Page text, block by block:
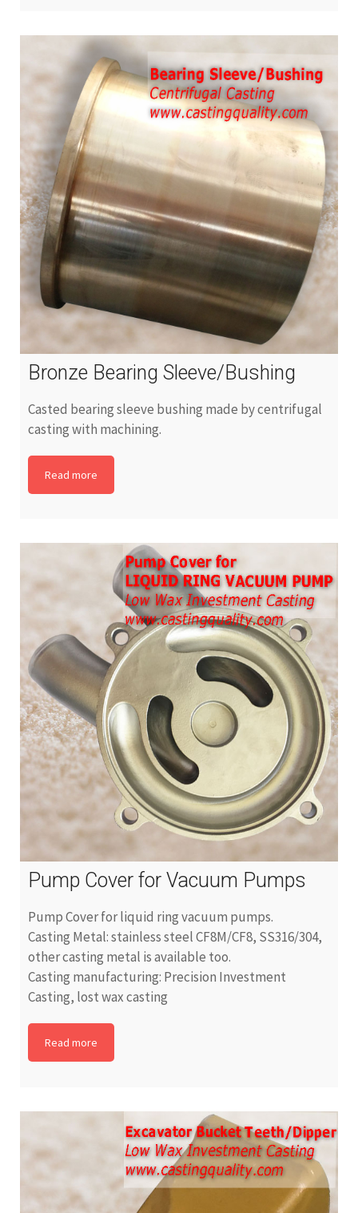
Bronze Bearing Sleeve/Bushing
Casted bearing sleeve bushing made by centrifugal
casting with machining.
Read more
Pump Cover for Vacuum Pumps
Pump Cover for liquid ring vacuum pumps.
Casting Metal: stainless steel CF8M/CF8, SS316/304,
other casting metal is available too.
Casting manufacturing: Precision Investment
Casting, lost wax casting
Read more